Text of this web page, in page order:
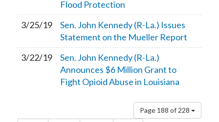
Flood Protection
3/25/19
Sen. John Kennedy (R-La.) Issues
Statement on the Mueller Report
3/22/19
Sen. John Kennedy (R-La.)
Announces $6 Million Grant to
Fight Opioid Abuse in Louisiana
Page 188 of 228